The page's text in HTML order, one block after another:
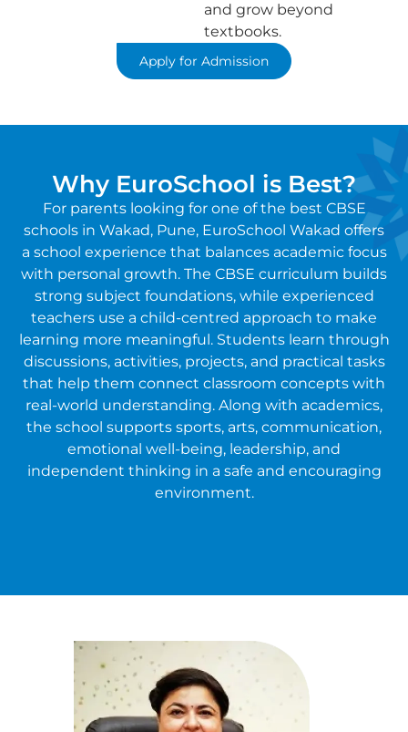
and grow beyond
textbooks.
Apply for Admission
Why EuroSchool is Best?
For parents looking for one of the best CBSE
schools in Wakad, Pune, EuroSchool Wakad offers
a school experience that balances academic focus
with personal growth. The CBSE curriculum builds
strong subject foundations, while experienced
teachers use a child-centred approach to make
learning more meaningful. Students learn through
discussions, activities, projects, and practical tasks
that help them connect classroom concepts with
real-world understanding. Along with academics,
the school supports sports, arts, communication,
emotional well-being, leadership, and
independent thinking in a safe and encouraging
environment.